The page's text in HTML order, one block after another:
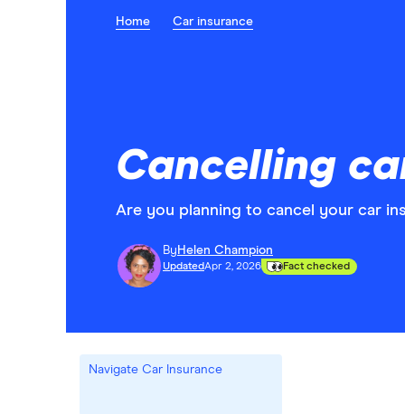
Home Car insurance
Cancelling
Are you planning to cancel your car
By Helen Champion
UpdatedApr 2, 2026 Fact checked
Navigate Car Insurance